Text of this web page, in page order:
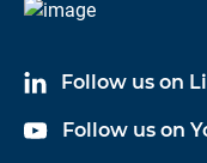
Follow us on
Follow us on